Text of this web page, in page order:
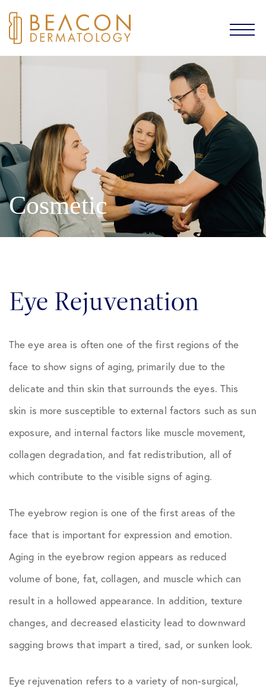
Cosmetic
Eye Rejuvenation
The eye area is often one of the first regions of the
face to show signs of aging, primarily due to the
delicate and thin skin that surrounds the eyes. This
skin is more susceptible to external factors such as sun
exposure, and internal factors like muscle movement,
collagen degradation, and fat redistribution, all of
which contribute to the visible signs of aging.
The eyebrow region is one of the first areas of the
face that is important for expression and emotion.
Aging in the eyebrow region appears as reduced
volume of bone, fat, collagen, and muscle which can
result in a hollowed appearance. In addition, texture
changes, and decreased elasticity lead to downward
sagging brows that impart a tired, sad, or sunken look.
Eye rejuvenation refers to a variety of non-surgical,